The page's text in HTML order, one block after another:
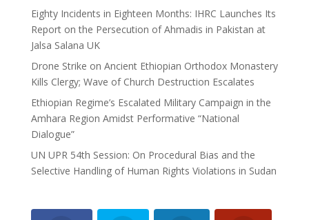
Eighty Incidents in Eighteen Months: IHRC Launches Its
Report on the Persecution of Ahmadis in Pakistan at
Jalsa Salana UK
Drone Strike on Ancient Ethiopian Orthodox Monastery
Kills Clergy; Wave of Church Destruction Escalates
Ethiopian Regime’s Escalated Military Campaign in the
Amhara Region Amidst Performative “National
Dialogue”
UN UPR 54th Session: On Procedural Bias and the
Selective Handling of Human Rights Violations in Sudan